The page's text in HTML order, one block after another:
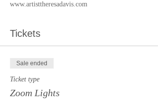
www.artisttheresadavis.com
Tickets
Sale ended
Ticket type
Zoom Lights